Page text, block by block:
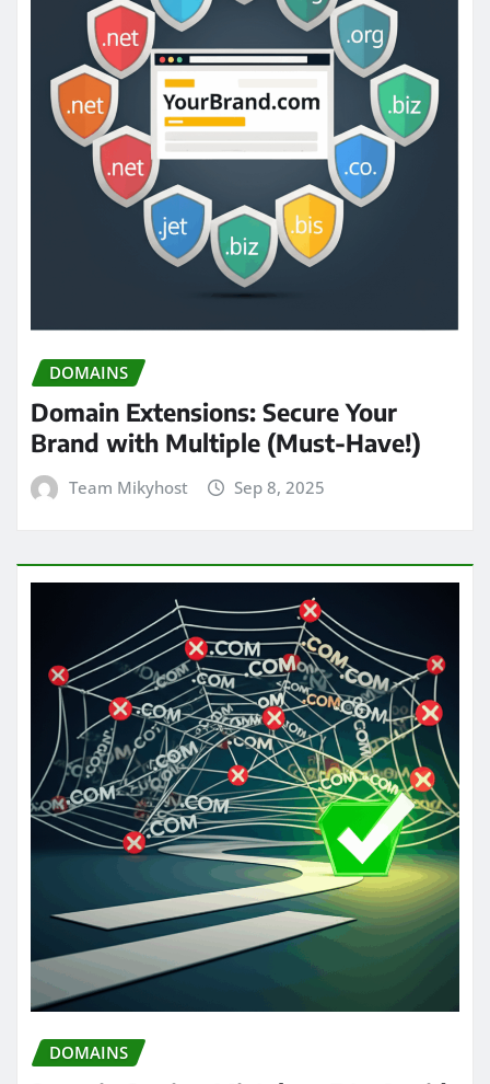
DOMAINS
Domain Extensions: Secure Your
Brand with Multiple (Must-Have!)
Team Mikyhost Sep 8, 2025
DOMAINS